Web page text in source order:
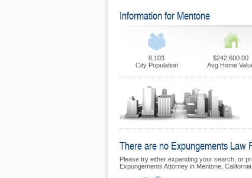
Information for Mentone
8,103
City Population
$242,600.00
Avg Home
There are no Expungements Law
Please try either expanding your search, or
Expungements Attorney in Mentone, California.